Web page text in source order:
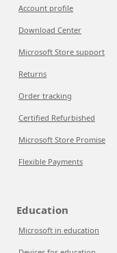
Account profile
Download Center
Microsoft Store support
Returns
Order tracking
Certified Refurbished
Microsoft Store Promise
Flexible Payments
Education
Microsoft in education